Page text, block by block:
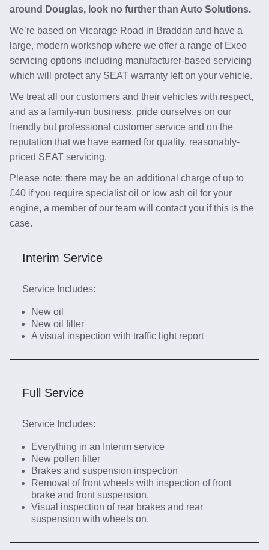
around Douglas, look no further than Auto Solutions.
We’re based on Vicarage Road in Braddan and have a
large, modern workshop where we offer a range of Exeo
servicing options including manufacturer-based servicing
which will protect any SEAT warranty left on your vehicle.
We treat all our customers and their vehicles with respect,
and as a family-run business, pride ourselves on our
friendly but professional customer service and on the
reputation that we have earned for quality, reasonably-
priced SEAT servicing.
Please note: there may be an additional charge of up to
£40 if you require specialist oil or low ash oil for your
engine, a member of our team will contact you if this is the
case.
Interim Service
Service Includes:
New oil
New oil filter
A visual inspection with traffic light report
Full Service
Service Includes:
Everything in an Interim service
New pollen filter
Brakes and suspension inspection
Removal of front wheels with inspection of front
brake and front suspension.
Visual inspection of rear brakes and rear
suspension with wheels on.